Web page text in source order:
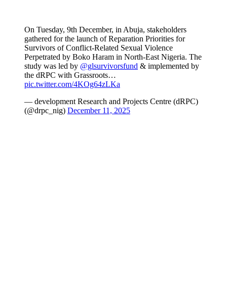
On Tuesday, 9th December, in Abuja, stakeholders
gathered for the launch of Reparation Priorities for
Survivors of Conflict-Related Sexual Violence
Perpetrated by Boko Haram in North-East Nigeria. The
study was led by @glsurvivorsfund & implemented by
the dRPC with Grassroots…
pic.twitter.com/4KOg64zLKa
— development Research and Projects Centre (dRPC)
(@drpc_nig) December 11, 2025